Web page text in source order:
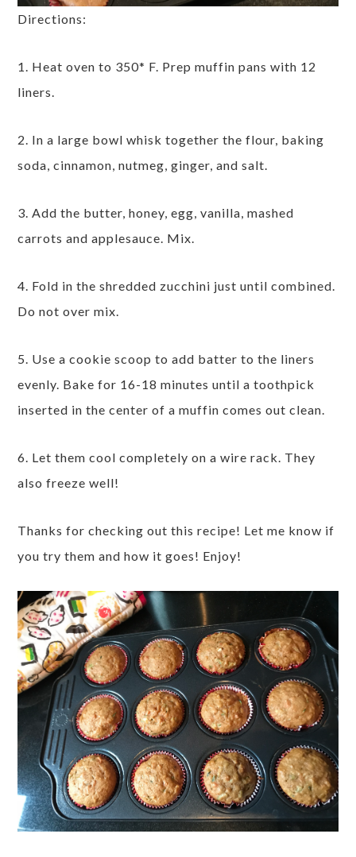
Directions:
1. Heat oven to 350* F. Prep muffin pans with 12
liners.
2. In a large bowl whisk together the flour, baking
soda, cinnamon, nutmeg, ginger, and salt.
3. Add the butter, honey, egg, vanilla, mashed
carrots and applesauce. Mix.
4. Fold in the shredded zucchini just until combined.
Do not over mix.
5. Use a cookie scoop to add batter to the liners
evenly. Bake for 16-18 minutes until a toothpick
inserted in the center of a muffin comes out clean.
6. Let them cool completely on a wire rack. They
also freeze well!
Thanks for checking out this recipe! Let me know if
you try them and how it goes! Enjoy!